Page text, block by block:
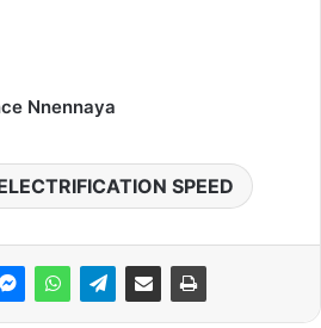
Nnennaya
SPEED